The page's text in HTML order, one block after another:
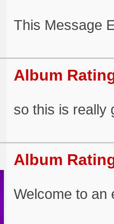
This Message
Album
so this is really
Album
Welcome to an